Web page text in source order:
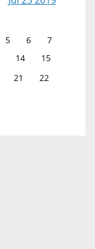
5 6
7
14
15
21
22